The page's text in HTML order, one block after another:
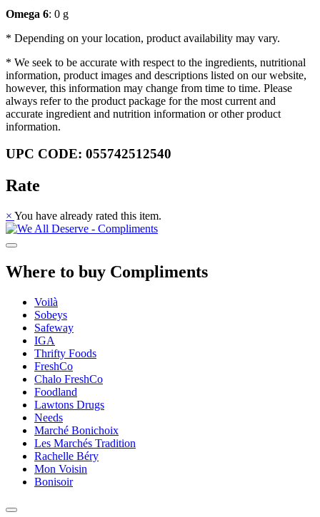
Omega 6: 0 g
* Depending on your location, product availability may vary.
* We seek to be accurate with respect to the ingredients, nutritional
information, product images and descriptions listed on our website,
however, this information may change from time to time. Please
always refer to the product package for the most current and
accurate ingredient and nutrition information or other product
information.
UPC CODE: 055742512540
Rate
× You have already rated this item.
Where to buy Compliments
Voilà
Sobeys
Safeway
IGA
Thrifty Foods
FreshCo
Chalo FreshCo
Foodland
Lawtons Drugs
Needs
Marché Bonichoix
Les Marchés Tradition
Rachelle Béry
Mon Voisin
Bonisoir